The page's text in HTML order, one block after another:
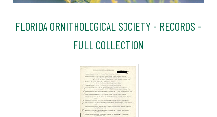
FLORIDA ORNITHOLOGICAL SOCIETY - RECORDS -
FULL COLLECTION